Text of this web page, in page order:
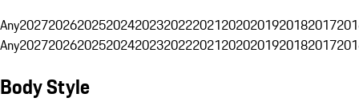
Any20272026202520242023202220212020201920182017
Any20272026202520242023202220212020201920182017
Body Style